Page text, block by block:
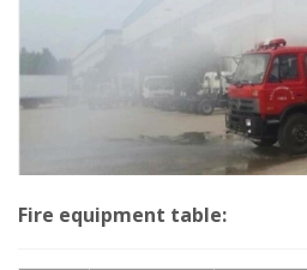
Fire equipment table: